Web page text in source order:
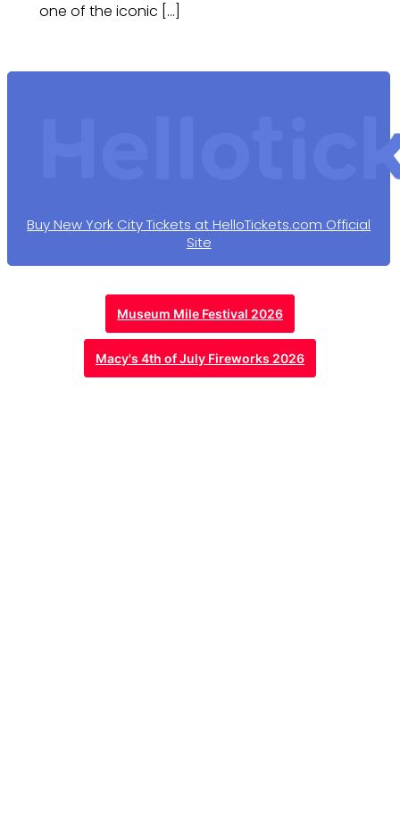
one of the iconic […]
Buy New York City Tickets at HelloTickets.com Official
Site
Museum Mile Festival 2026
Macy's 4th of July Fireworks 2026